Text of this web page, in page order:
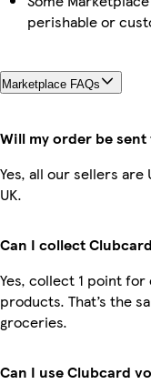
perishable or
Marketplace FAQs
Will my order be sent
Yes, all our sellers
UK.
Can I collect
Yes, collect 1 point for
products. That’s the
groceries.
Can I use Clubcard